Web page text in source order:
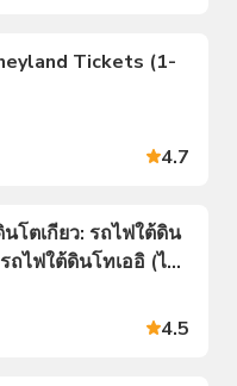
Tickets (1-
4.7
โตเกียว: รถไฟใต้ดิน
ถไฟใต้ดินโทเออิ (ไม่
4.5